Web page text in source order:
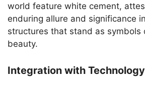
world feature white cement,
enduring allure and significance
structures that stand as symbols
beauty.
Integration with Technology